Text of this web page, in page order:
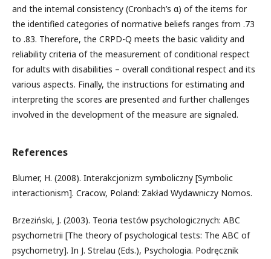
and the internal consistency (Cronbach’s α) of the items for
the identified categories of normative beliefs ranges from .73
to .83. Therefore, the CRPD-Q meets the basic validity and
reliability criteria of the measurement of conditional respect
for adults with disabilities – overall conditional respect and its
various aspects. Finally, the instructions for estimating and
interpreting the scores are presented and further challenges
involved in the development of the measure are signaled.
References
Blumer, H. (2008). Interakcjonizm symboliczny [Symbolic
interactionism]. Cracow, Poland: Zakład Wydawniczy Nomos.
Brzeziński, J. (2003). Teoria testów psychologicznych: ABC
psychometrii [The theory of psychological tests: The ABC of
psychometry]. In J. Strelau (Eds.), Psychologia. Podręcznik